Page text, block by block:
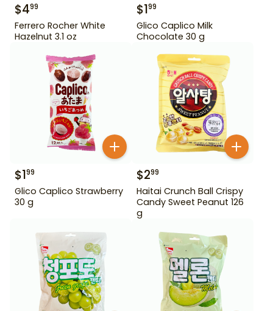
$499
Ferrero Rocher White
Hazelnut 3.1 oz
$199
Glico Caplico Milk
Chocolate 30 g
$199
Glico Caplico Strawberry
30 g
$299
Haitai Crunch Ball Crispy
Candy Sweet Peanut 126
g